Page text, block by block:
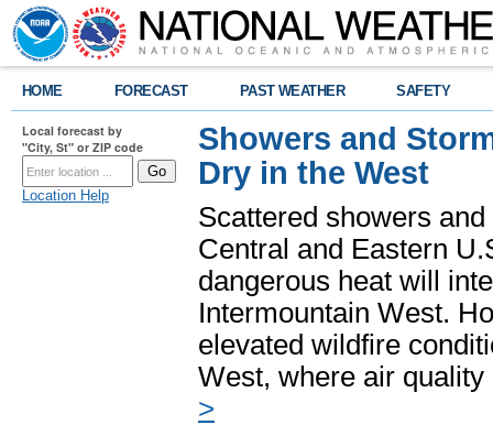
HOME FORECAST PAST WEATHER SAFETY
Local forecast by
"City, St" or ZIP code
Location Help
Showers and
Dry in the West
Scattered showers
Central and Eastern
dangerous heat will
Intermountain West.
elevated wildfire
West, where air
>